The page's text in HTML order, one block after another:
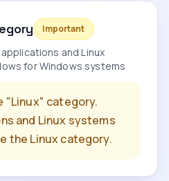
Important
and Linux
for Windows systems
"Linux" category.
and Linux systems
the Linux category.